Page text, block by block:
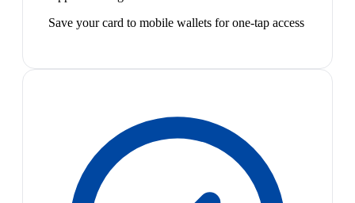
Save your card to mobile wallets for one-tap access